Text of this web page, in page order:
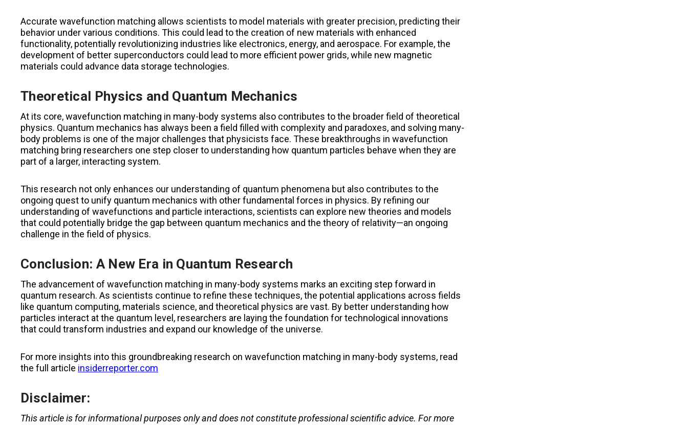
Accurate wavefunction matching allows scientists to model materials with greater precision, predicting their
behavior under various conditions. This could lead to the creation of new materials with enhanced
functionality, potentially revolutionizing industries like electronics, energy, and aerospace. For example, the
development of better superconductors could lead to more efficient power grids, while new magnetic
materials could advance data storage technologies.
Theoretical Physics and Quantum Mechanics
At its core, wavefunction matching in many-body systems also contributes to the broader field of theoretical
physics. Quantum mechanics has always been a field filled with complexity and paradoxes, and solving many-
body problems is one of the major challenges that physicists face. These breakthroughs in wavefunction
matching bring researchers one step closer to understanding how quantum particles behave when they are
part of a larger, interacting system.
This research not only enhances our understanding of quantum phenomena but also contributes to the
ongoing quest to unify quantum mechanics with other fundamental forces in physics. By refining our
understanding of wavefunctions and particle interactions, scientists can explore new theories and models
that could potentially bridge the gap between quantum mechanics and the theory of relativity—an ongoing
challenge in the field of physics.
Conclusion: A New Era in Quantum Research
The advancement of wavefunction matching in many-body systems marks an exciting step forward in
quantum research. As scientists continue to refine these techniques, the potential applications across fields
like quantum computing, materials science, and theoretical physics are vast. By better understanding how
particles interact at the quantum level, researchers are laying the foundation for technological innovations
that could transform industries and expand our knowledge of the universe.
For more insights into this groundbreaking research on wavefunction matching in many-body systems, read
the full article insiderreporter.com
Disclaimer:
This article is for informational purposes only and does not constitute professional scientific advice. For more